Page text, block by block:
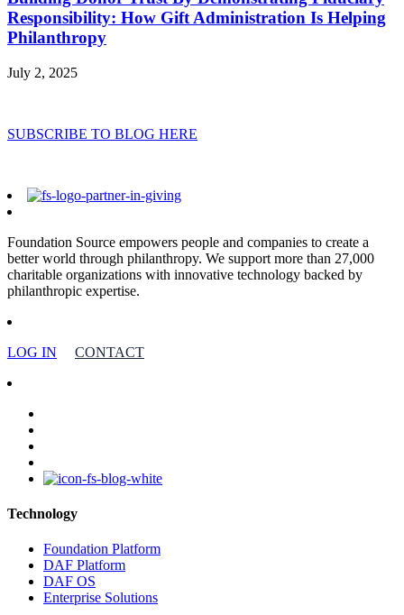
Responsibility: How Gift Administration Is Helping
Philanthropy
July 2, 2025
SUBSCRIBE TO BLOG HERE
Foundation Source empowers people and companies to create a
better world through philanthropy. We support more than 27,000
charitable organizations with innovative technology backed by
philanthropic expertise.
LOG IN CONTACT
Technology
Foundation Platform
DAF Platform
DAF OS
Enterprise Solutions